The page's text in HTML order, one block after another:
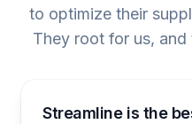
to optimize their
They root for us, and
Streamline is the